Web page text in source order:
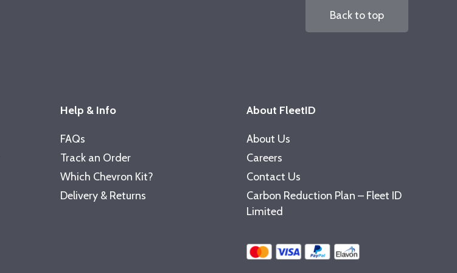
Back to top
Help & Info
FAQs
Track an Order
Which Chevron Kit?
Delivery & Returns
About FleetID
About Us
Careers
Contact Us
Carbon Reduction Plan – Fleet ID
Limited